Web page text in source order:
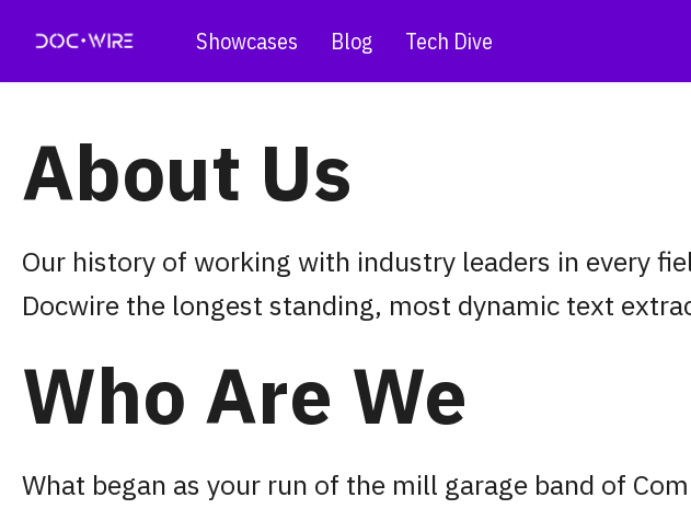
Showcases Blog Tech Dive
About Us
Our history of working with industry leaders in every
Docwire the longest standing, most dynamic text
Who Are We
What began as your run of the mill garage band of